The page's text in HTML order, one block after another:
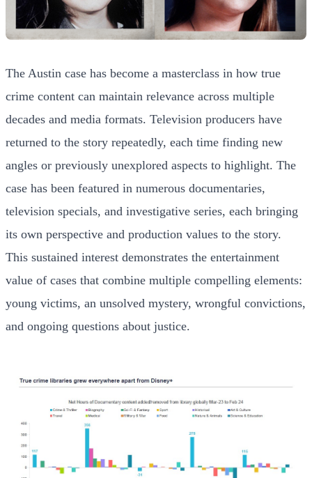
The Austin case has become a masterclass in how true
crime content can maintain relevance across multiple
decades and media formats. Television producers have
returned to the story repeatedly, each time finding new
angles or previously unexplored aspects to highlight. The
case has been featured in numerous documentaries,
television specials, and investigative series, each bringing
its own perspective and production values to the story.
This sustained interest demonstrates the entertainment
value of cases that combine multiple compelling elements:
young victims, an unsolved mystery, wrongful convictions,
and ongoing questions about justice.